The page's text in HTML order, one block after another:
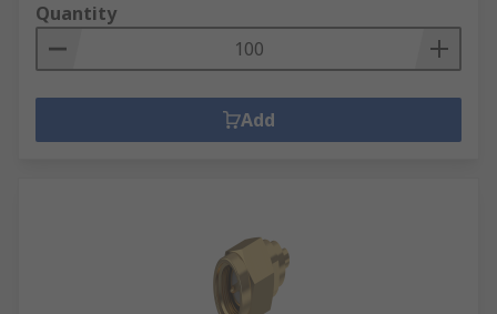
Quantity
Add